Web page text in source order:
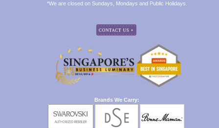
*We are closed on Sundays, Mondays and Public Holidays.
Brands We Carry: